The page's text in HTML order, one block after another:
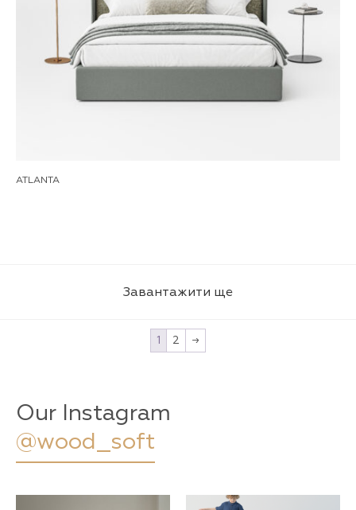
ATLANTA
Завантажити ще
1 2 →
Our Instagram
@wood_soft